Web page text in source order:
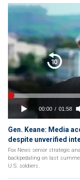
Gen. Keane: Media
despite unverified
Fox News senior strategic
backpedaling on last
U.S. soldiers.